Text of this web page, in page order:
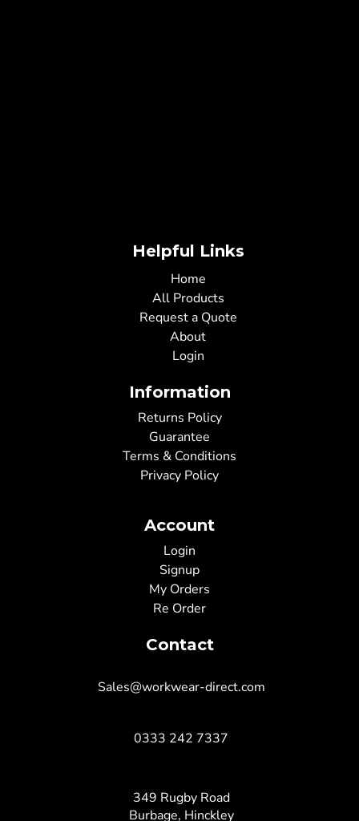
Helpful Links
Home
All Products
Request a Quote
About
Login
Information
Returns Policy
Guarantee
Terms & Conditions
Privacy Policy
Account
Login
Signup
My Orders
Re Order
Contact
Sales@workwear-direct.com
0333 242 7337
349 Rugby Road
Burbage, Hinckley